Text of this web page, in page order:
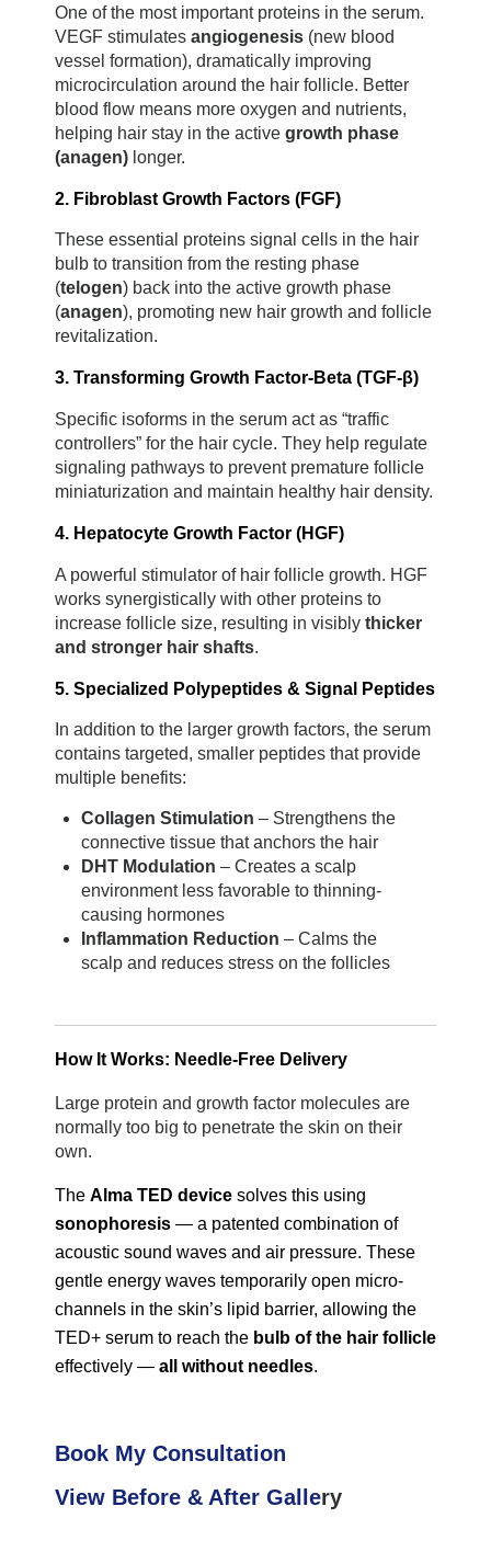
One of the most important proteins in the serum.
VEGF stimulates angiogenesis (new blood
vessel formation), dramatically improving
microcirculation around the hair follicle. Better
blood flow means more oxygen and nutrients,
helping hair stay in the active growth phase
(anagen) longer.
2. Fibroblast Growth Factors (FGF)
These essential proteins signal cells in the hair
bulb to transition from the resting phase
(telogen) back into the active growth phase
(anagen), promoting new hair growth and follicle
revitalization.
3. Transforming Growth Factor-Beta (TGF-β)
Specific isoforms in the serum act as “traffic
controllers” for the hair cycle. They help regulate
signaling pathways to prevent premature follicle
miniaturization and maintain healthy hair density.
4. Hepatocyte Growth Factor (HGF)
A powerful stimulator of hair follicle growth. HGF
works synergistically with other proteins to
increase follicle size, resulting in visibly thicker
and stronger hair shafts.
5. Specialized Polypeptides & Signal Peptides
In addition to the larger growth factors, the serum
contains targeted, smaller peptides that provide
multiple benefits:
Collagen Stimulation – Strengthens the
connective tissue that anchors the hair
DHT Modulation – Creates a scalp
environment less favorable to thinning-
causing hormones
Inflammation Reduction – Calms the
scalp and reduces stress on the follicles
How It Works: Needle-Free Delivery
Large protein and growth factor molecules are
normally too big to penetrate the skin on their
own.
The Alma TED device
sonophoresis — a patented combination of
acoustic sound waves and air pressure. These
gentle energy waves temporarily open micro-
channels in the skin’s lipid barrier, allowing the
TED+ serum to reach the bulb of the hair follicle
effectively — all without needles.
Book My Consultation
View Before & After Gallery